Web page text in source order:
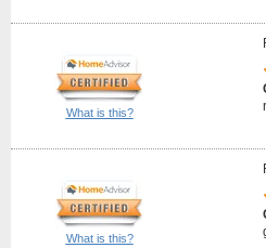
What is this?
What is this?